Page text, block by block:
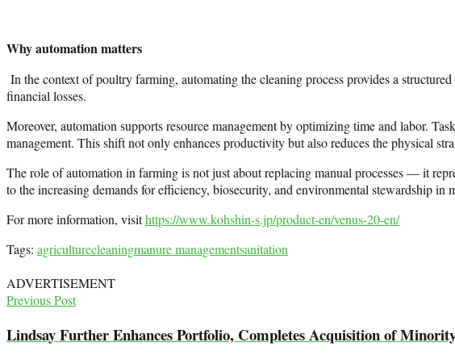
Why automation matters
In the context of poultry farming, automating the cleaning process provides a
financial losses.
Moreover, automation supports resource management by optimizing time and labor.
management. This shift not only enhances productivity but also reduces the physical
The role of automation in farming is not just about replacing manual processes — it
to the increasing demands for efficiency, biosecurity, and environmental stewardship in
For more information, visithttps://www.kohshin-s.jp/product-en/venus-20-en/
Tags: agriculturecleaningmanure managementsanitation
ADVERTISEMENT
Previous Post
Lindsay Further Enhances Portfolio, Completes Acquisition of